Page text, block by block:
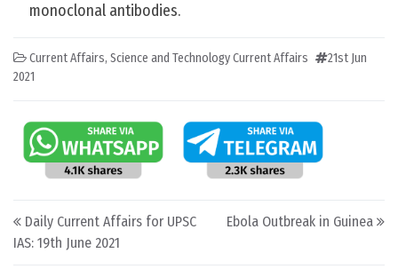
monoclonal antibodies.
Current Affairs, Science and Technology Current Affairs
21st Jun
2021
Post navigation
Daily Current Affairs for UPSC
IAS: 19th June 2021
Ebola Outbreak in Guinea